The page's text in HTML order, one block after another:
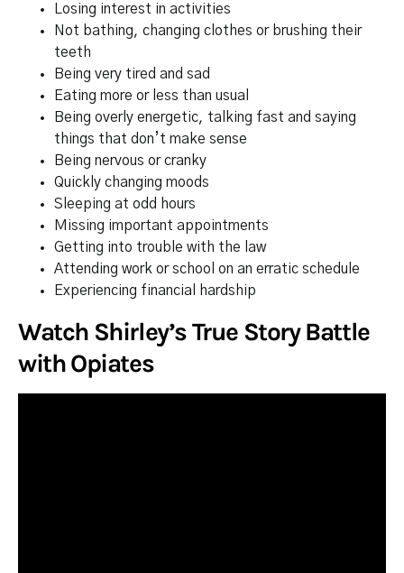
Losing interest in activities
Not bathing, changing clothes or brushing their
teeth
Being very tired and sad
Eating more or less than usual
Being overly energetic, talking fast and saying
things that don’t make sense
Being nervous or cranky
Quickly changing moods
Sleeping at odd hours
Missing important appointments
Getting into trouble with the law
Attending work or school on an erratic schedule
Experiencing financial hardship
Watch Shirley’s True Story Battle
with Opiates